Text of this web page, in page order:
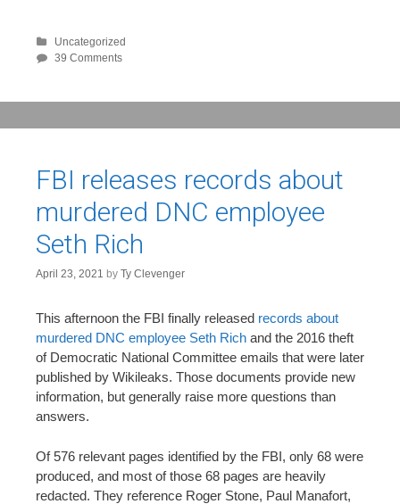
Uncategorized
39 Comments
FBI releases records about
murdered DNC employee
Seth Rich
April 23, 2021 by Ty Clevenger
This afternoon the FBI finally released records about
murdered DNC employee Seth Rich and the 2016 theft
of Democratic National Committee emails that were later
published by Wikileaks. Those documents provide new
information, but generally raise more questions than
answers.
Of 576 relevant pages identified by the FBI, only 68 were
produced, and most of those 68 pages are heavily
redacted. They reference Roger Stone, Paul Manafort,